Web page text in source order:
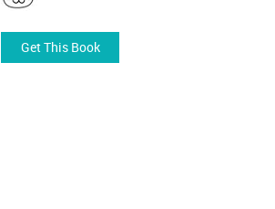
Get This Book